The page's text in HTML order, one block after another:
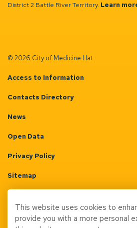
District 2 Battle River Territory. Learn
© 2026 City of Medicine Hat
Access to Information
Contacts Directory
News
Open Data
Privacy Policy
Sitemap
Made with Govstack
This website uses cookies to
provide you with a more personal